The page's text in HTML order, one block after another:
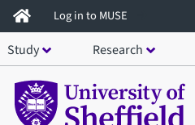
Skip
to
main
content
Log in to MUSE
Study Research